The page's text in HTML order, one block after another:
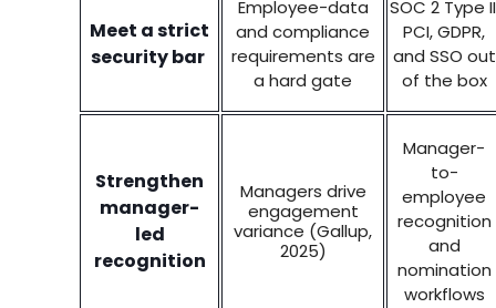
Meet a strict
security bar
Employee-data
and compliance
requirements are
a hard gate
SOC 2 Type
PCI, GDPR,
and SSO out
of the box
Strengthen
manager-
led
recognition
Managers drive
engagement
variance (Gallup,
2025)
Manager-
to-
employee
recognition
and
nomination
workflows